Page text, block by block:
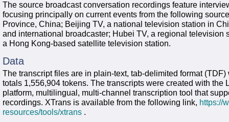
The source broadcast conversation recordings feature
focusing principally on current events from the following
Province, China; Beijing TV, a national television station in
and international broadcaster; Hubei TV, a regional
a Hong Kong-based satellite television station.
Data
The transcript files are in plain-text, tab-delimited format
totals 1,556,904 tokens. The transcripts were created with
platform, multilingual, multi-channel transcription tool that
recordings. XTrans is available from the following link, https://
resources/tools/xtrans .